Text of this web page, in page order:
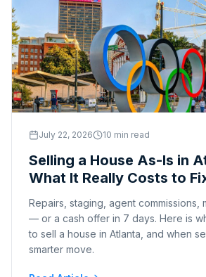
Get Cash Offer
July 22, 2026 10 min read
Selling a House As-Is in
What It Really Costs to
Repairs, staging, agent commissions,
— or a cash offer in 7 days. Here is
to sell a house in Atlanta, and when
smarter move.